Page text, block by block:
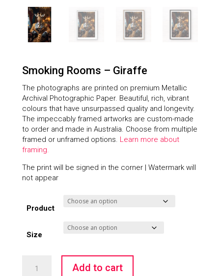
Smoking Rooms – Giraffe
The photographs are printed on premium Metallic
Archival Photographic Paper. Beautiful, rich, vibrant
colours that have unsurpassed quality and longevity.
The impeccably framed artworks are custom-made
to order and made in Australia. Choose from multiple
framed or unframed options. Learn more about
framing.
The print will be signed in the corner | Watermark will
not appear
Product
Size
Rooms
Add to cart